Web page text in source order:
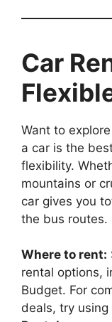
Car
Want to
a car is the
flexibility.
mountains or
car gives you
the bus routes.
Where to rent:
rental options,
Budget. For
deals, try